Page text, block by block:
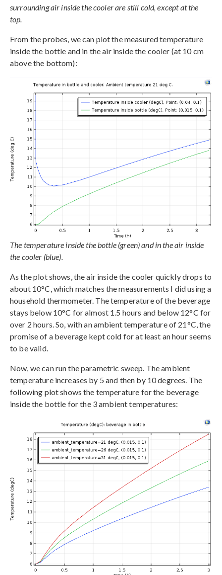
surrounding air inside the cooler are still cold, except at the
top.
From the probes, we can plot the measured temperature
inside the bottle and in the air inside the cooler (at 10 cm
above the bottom):
The temperature inside the bottle (green) and in the air inside
the cooler (blue).
As the plot shows, the air inside the cooler quickly drops to
about 10°C, which matches the measurements I did using a
household thermometer. The temperature of the beverage
stays below 10°C for almost 1.5 hours and below 12°C for
over 2 hours. So, with an ambient temperature of 21°C, the
promise of a beverage kept cold for at least an hour seems
to be valid.
Now, we can run the parametric sweep. The ambient
temperature increases by 5 and then by 10 degrees. The
following plot shows the temperature for the beverage
inside the bottle for the 3 ambient temperatures: